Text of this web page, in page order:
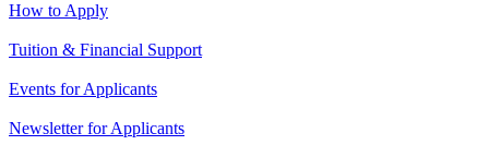
How to Apply
Tuition & Financial Support
Events for Applicants
Newsletter for Applicants